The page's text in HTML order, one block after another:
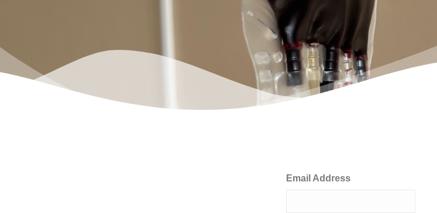
Email Address